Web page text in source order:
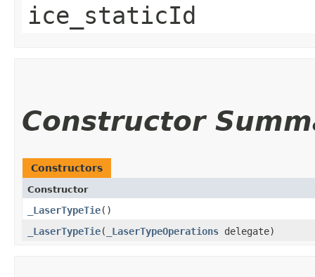
ice_staticId
Constructor
Constructors
Constructor
_LaserTypeTie()
_LaserTypeTie​( _LaserTypeOperations delegate)